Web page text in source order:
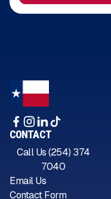
CONTACT
Call Us (254) 374
7040
Email Us
Contact Form